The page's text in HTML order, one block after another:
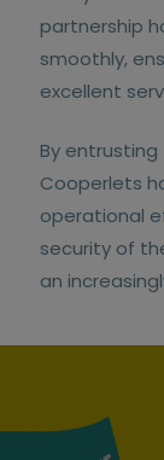
partnership
smoothly,
excellent
By
Cooperlets
operational
security of
an